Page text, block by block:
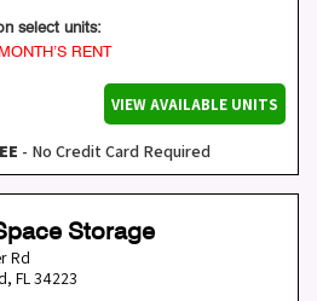
select units:
RENT
VIEW AVAILABLE UNITS
- No Credit Card Required
Storage
Rd
, FL34223